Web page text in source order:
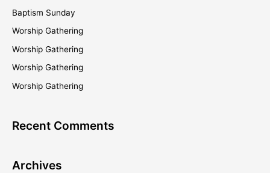
c
h
:
Baptism Sunday
Worship Gathering
Worship Gathering
Worship Gathering
Worship Gathering
Recent Comments
Archives